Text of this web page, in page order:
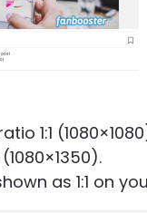
1:1
as 1:1 on